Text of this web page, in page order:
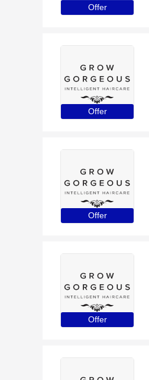
Offer
Offer
Offer
Offer